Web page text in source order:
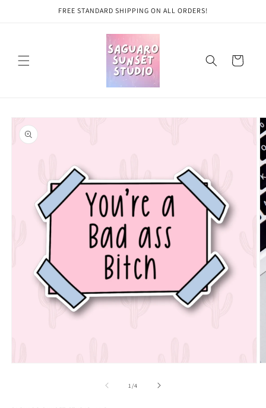
FREE STANDARD SHIPPING ON ALL ORDERS!
Cart
Skip to
product
information
1 /of
4